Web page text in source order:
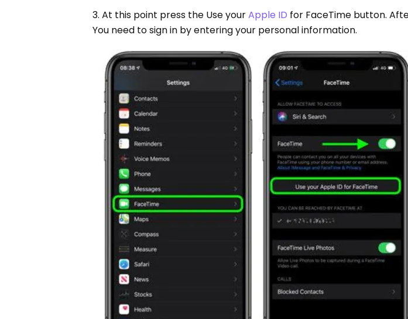
3. At this point press the Use yourApple ID for FaceTime button.
You need to sign in by entering your personal information.